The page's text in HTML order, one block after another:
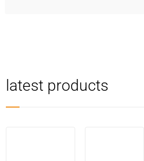
latest products